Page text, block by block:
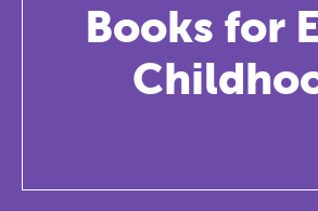
Books for